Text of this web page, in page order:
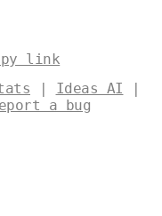
exuberant
link
| Ideas AI |
a bug